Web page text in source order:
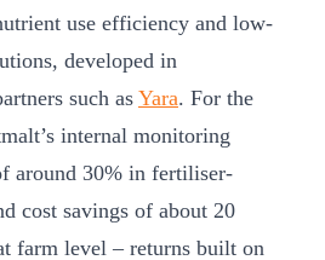
use efficiency and low-
developed in
such as Yara. For the
internal monitoring
around 30% in fertiliser-
cost savings of about 20
farm level – returns built on